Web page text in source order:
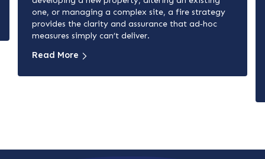
one, or managing a complex site, a fire strategy
provides the clarity and assurance that ad‑hoc
measures simply can’t deliver.
Read More